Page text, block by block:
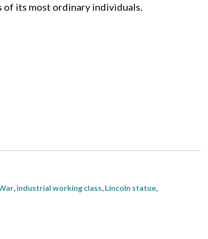
of its most ordinary individuals.
industrial working class Lincoln statue